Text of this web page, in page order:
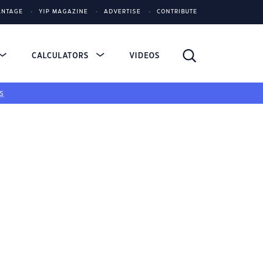
YIP MAGAZINE ADVERTISE CONTRIBUTE
CALCULATORS VIDEOS